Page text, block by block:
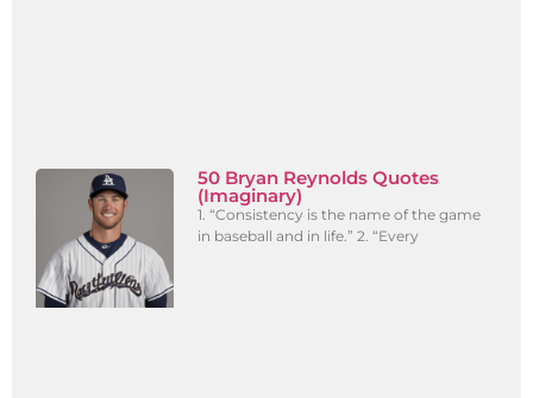
50 Bryan Reynolds Quotes
(Imaginary)
1. “Consistency is the name of the game
in baseball and in life.” 2. “Every